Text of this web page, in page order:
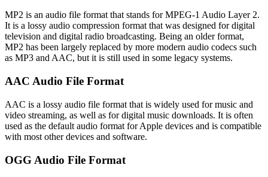
MP2 is an audio file format that stands for MPEG-1 Audio Layer 2.
It is a lossy audio compression format that was designed for digital
television and digital radio broadcasting. Being an older format,
MP2 has been largely replaced by more modern audio codecs such
as MP3 and AAC, but it is still used in some legacy systems.
AAC Audio File Format
AAC is a lossy audio file format that is widely used for music and
video streaming, as well as for digital music downloads. It is often
used as the default audio format for Apple devices and is compatible
with most other devices and software.
OGG Audio File Format